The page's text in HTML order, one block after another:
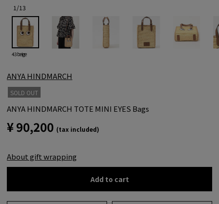
1 /13
43 beige
ANYA HINDMARCH
SOLD OUT
ANYA HINDMARCH TOTE MINI EYES Bags
¥ 90,200 (tax included)
About gift wrapping
Add to cart